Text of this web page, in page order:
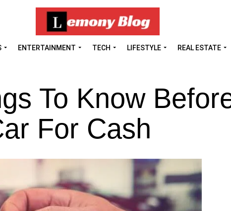
ENTERTAINMENT TECH LIFESTYLE REAL ESTATE
To Know
For Cash